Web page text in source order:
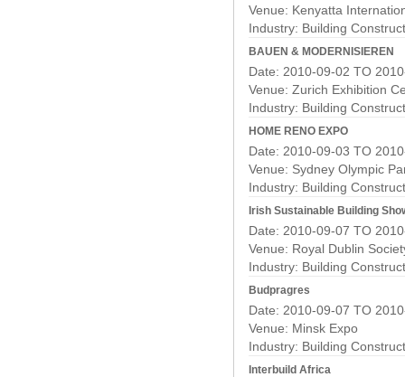
Venue: Kenyatta
Industry: Building
BAUEN & MODERNISIEREN
Date: 2010-09-02 TO
Venue: Zurich Exhibition
Industry: Building
HOME RENO EXPO
Date: 2010-09-03 TO
Venue: Sydney Olympic
Industry: Building
Irish Sustainable Building
Date: 2010-09-07 TO
Venue: Royal Dublin
Industry: Building
Budpragres
Date: 2010-09-07 TO
Venue: Minsk Expo
Industry: Building
Interbuild Africa